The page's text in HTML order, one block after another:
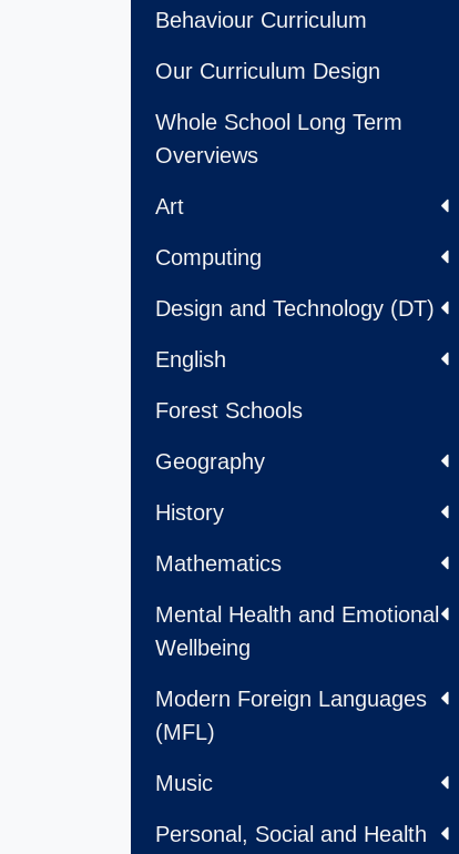
Behaviour Curriculum
Our Curriculum Design
Whole School Long Term
Overviews
Art
Computing
Design and Technology (DT)
English
Forest Schools
Geography
History
Mathematics
Mental Health and Emotional
Wellbeing
Modern Foreign Languages
(MFL)
Music
Personal, Social and Health